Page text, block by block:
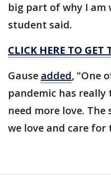
big part of why I am
student said.
CLICK HERE TO GET
Gause added, "One
pandemic has
need more love.
we love and care for